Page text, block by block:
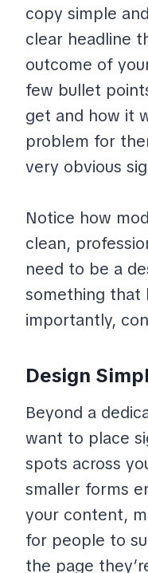
copy simple
clear headline
outcome of
few bullet
get and how it
problem for
very obvious
Notice how
clean,
need to be a
something that
importantly,
Design
Beyond a
want to place
spots across
smaller forms
your content,
for people to
the page